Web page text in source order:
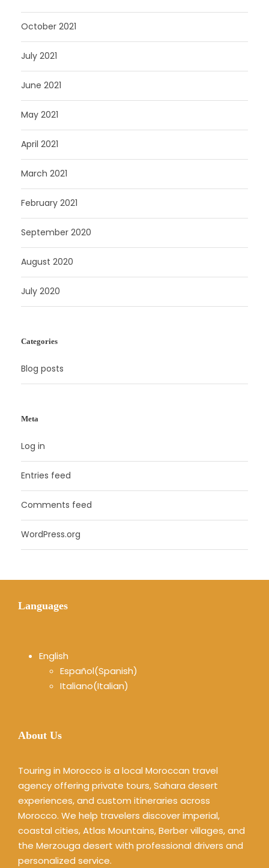
October 2021
July 2021
June 2021
May 2021
April 2021
March 2021
February 2021
September 2020
August 2020
July 2020
Categories
Blog posts
Meta
Log in
Entries feed
Comments feed
WordPress.org
Languages
English
Español(Spanish)
Italiano(Italian)
About Us
Touring in Morocco is a local Moroccan travel
agency offering private tours, Sahara desert
experiences, and custom itineraries across
Morocco. We help travelers discover imperial,
coastal cities, Atlas Mountains, Berber villages, and
the Merzouga desert with professional drivers and
personalized service.